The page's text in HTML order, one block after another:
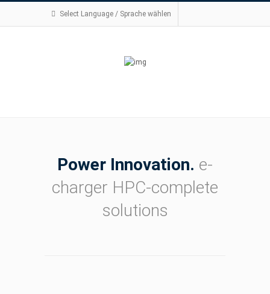
Select Language / Sprache wählen
Power Innovation. e-
charger HPC-complete
solutions